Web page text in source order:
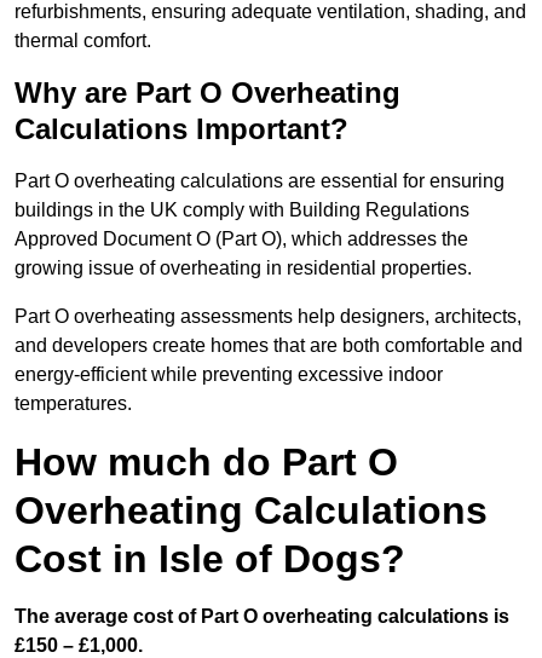
refurbishments, ensuring adequate ventilation, shading, and
thermal comfort.
Why are Part O Overheating
Calculations Important?
Part O overheating calculations are essential for ensuring
buildings in the UK comply with Building Regulations
Approved Document O (Part O), which addresses the
growing issue of overheating in residential properties.
Part O overheating assessments help designers, architects,
and developers create homes that are both comfortable and
energy-efficient while preventing excessive indoor
temperatures.
How much do Part O
Overheating Calculations
Cost in Isle of Dogs?
The average cost of Part O overheating calculations is
£150 – £1,000.